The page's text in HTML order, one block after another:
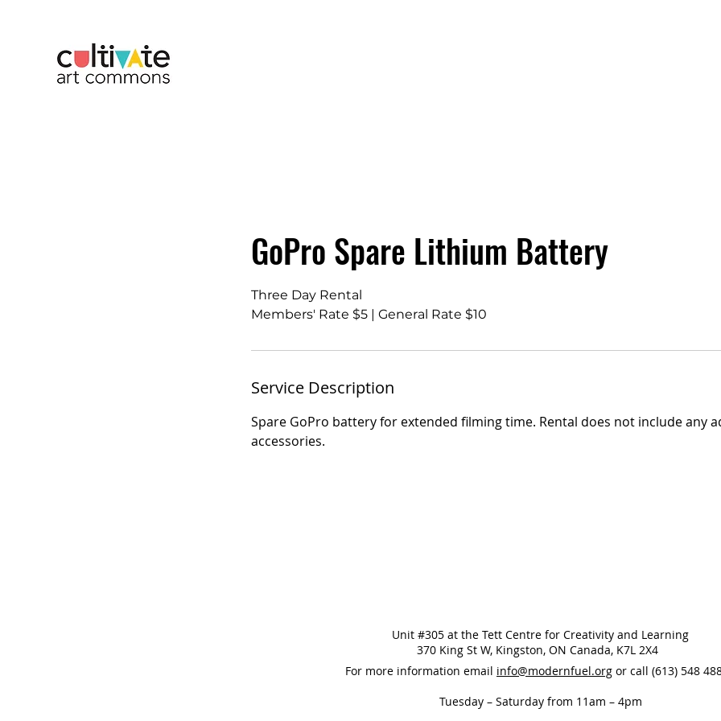
GoPro Spare Lithium Battery
Three Day Rental
Members' Rate $5 | General Rate $10
Service Description
Spare GoPro battery for extended filming time. Rental does not include any
accessories.
Unit #305 at the Tett Centre for Creativity and Learning
370 King St W, Kingston, ON Canada, K7L 2X4
For more information email info@modernfuel.org or call (613) 548
Tuesday – Saturday from 11am – 4pm